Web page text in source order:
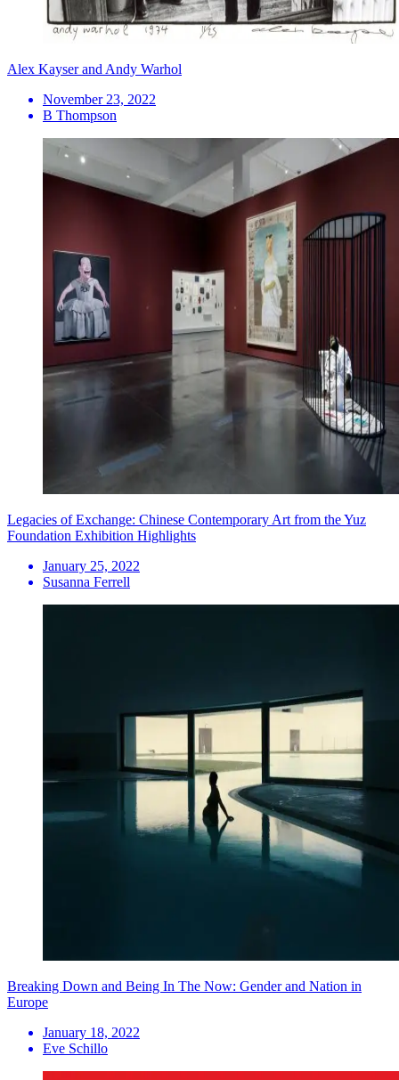
Alex Kayser and Andy Warhol
November 23, 2022
B Thompson
Legacies of Exchange: Chinese Contemporary Art from the Yuz
Foundation Exhibition Highlights
January 25, 2022
Susanna Ferrell
Breaking Down and Being In The Now: Gender and Nation in
Europe
January 18, 2022
Eve Schillo